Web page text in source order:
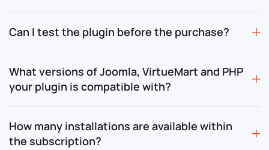
Can I test the plugin before the purchase?
What versions of Joomla, VirtueMart and PHP
your plugin is compatible with?
How many installations are available within
the subscription?